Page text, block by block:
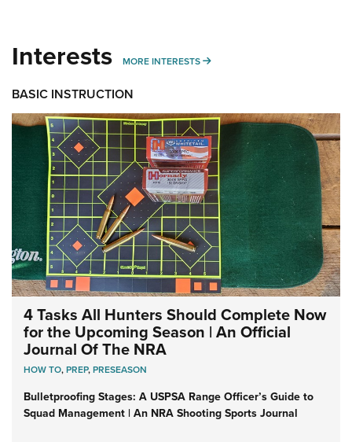
Interests MORE INTERESTS MORE INTERESTS
BASIC INSTRUCTION
4 Tasks All Hunters Should Complete Now
for the Upcoming Season | An Official
Journal Of The NRA
HOW TO,PREP,PRESEASON
Bulletproofing Stages: A USPSA Range Officer’s Guide to
Squad Management | An NRA Shooting Sports Journal